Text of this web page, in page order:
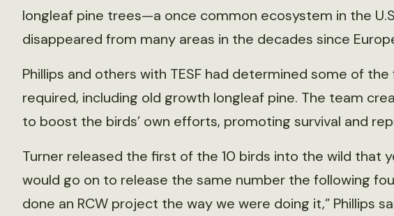
longleaf pine trees—a once common ecosystem in the
disappeared from many areas in the decades since
Phillips and others with TESF had determined some of
required, including old growth longleaf pine. The team
to boost the birds’ own efforts, promoting survival and
Turner released the first of the 10 birds into the wild that
would go on to release the same number the following
done an RCW project the way we were doing it,” Phillips